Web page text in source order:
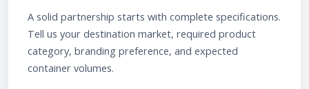
A solid partnership starts with complete specifications.
Tell us your destination market, required product
category, branding preference, and expected
container volumes.